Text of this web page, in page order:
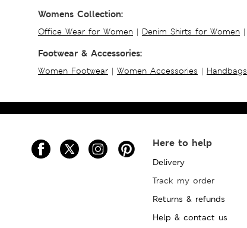
Womens Collection:
Office Wear for Women | Denim Shirts for Women |
Footwear & Accessories:
Women Footwear | Women Accessories | Handbags
Here to help
Delivery
Track my order
Returns & refunds
Help & contact us